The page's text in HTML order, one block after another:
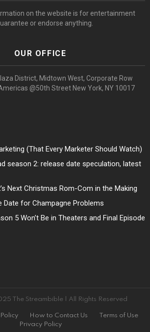
on the website is for entertainment
or endorse anything.
OUR OFFICE
District, Midtown West, Corporate Row
@50th Street New York, NY 10017
(That Every Marketer Should Watch)
season 2: release date speculation, latest
Next Christmas Rom-Com in the Making
Date for Champagne Problems
5 Won’t Be in Theaters and Final Episode
The Streambible | All Rights Reserved
How to Contact Us
Terms of Use
Privacy Policy